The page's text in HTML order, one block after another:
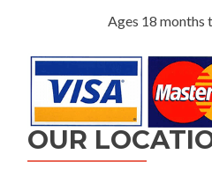
Ages 18 months
OUR